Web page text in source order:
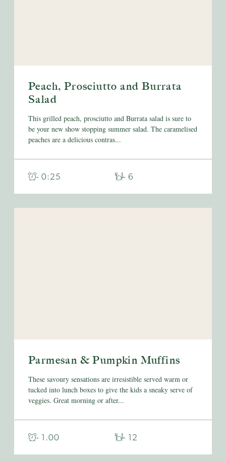
Peach, Prosciutto and Burrata
Salad
This grilled peach, prosciutto and Burrata salad is sure to
be your new show stopping summer salad. The caramelised
peaches are a delicious contras...
- 0:25 - 6
Parmesan & Pumpkin Muffins
These savoury sensations are irresistible served warm or
tucked into lunch boxes to give the kids a sneaky serve of
veggies. Great morning or after...
- 1.00 - 12